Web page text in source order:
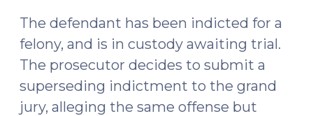
The defendant has been indicted for a
felony, and is in custody awaiting trial.
The prosecutor decides to submit a
superseding indictment to the grand
jury, alleging the same offense but